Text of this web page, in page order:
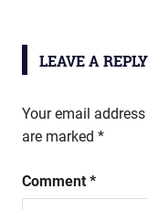
LEAVE A REPLY
Your email
are marked *
Comment *